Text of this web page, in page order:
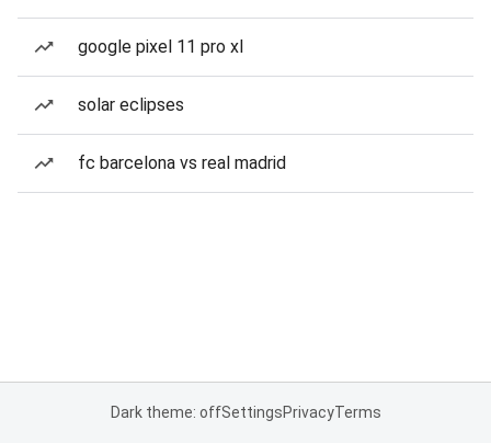
google pixel 11 pro xl
solar eclipses
fc barcelona vs real madrid
Dark theme: offSettingsPrivacyTerms